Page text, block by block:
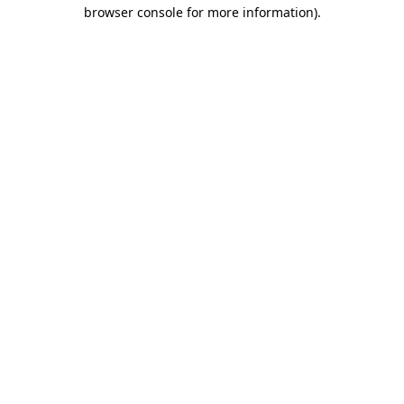
browser console for more information).